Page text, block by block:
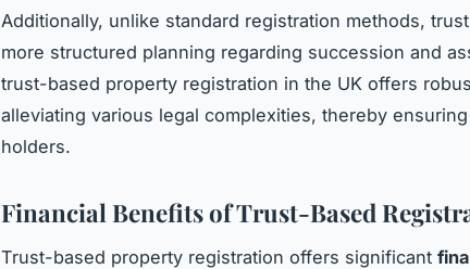
Additionally, unlike standard registration methods,
more structured planning regarding succession and
trust-based property registration in the UK offers
alleviating various legal complexities, thereby
holders.
Financial Benefits of Trust-Based
Trust-based property registration offers significant